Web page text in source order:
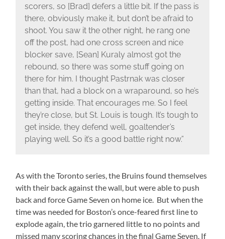
scorers, so [Brad] defers a little bit. If the pass is
there, obviously make it, but don’t be afraid to
shoot. You saw it the other night, he rang one
off the post, had one cross screen and nice
blocker save, [Sean] Kuraly almost got the
rebound, so there was some stuff going on
there for him. I thought Pastrnak was closer
than that, had a block on a wraparound, so he’s
getting inside. That encourages me. So I feel
they’re close, but St. Louis is tough. It’s tough to
get inside, they defend well, goaltender’s
playing well. So it’s a good battle right now.”
As with the Toronto series, the Bruins found themselves
with their back against the wall, but were able to push
back and force Game Seven on home ice. But when the
time was needed for Boston’s once-feared first line to
explode again, the trio garnered little to no points and
missed many scoring chances in the final Game Seven. If